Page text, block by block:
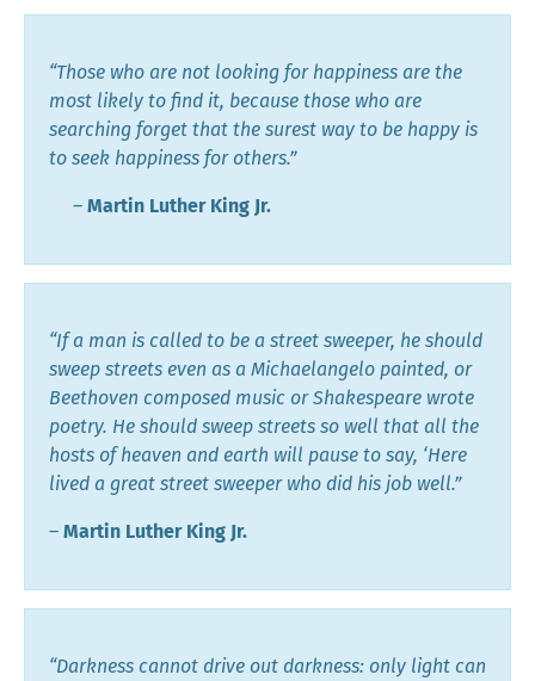
“Those who are not looking for happiness are the
most likely to find it, because those who are
searching forget that the surest way to be happy is
to seek happiness for others.”
― Martin Luther King Jr.
“If a man is called to be a street sweeper, he should
sweep streets even as a Michaelangelo painted, or
Beethoven composed music or Shakespeare wrote
poetry. He should sweep streets so well that all the
hosts of heaven and earth will pause to say, ‘Here
lived a great street sweeper who did his job well.”
― Martin Luther King Jr.
“Darkness cannot drive out darkness: only light can